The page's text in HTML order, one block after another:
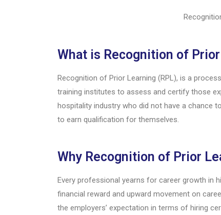
What is Recognition of
Recognition of Prior Learning (RPL), is a
training institutes to assess and certify those
hospitality industry who did not have a chance
to earn qualification for themselves.
Why Recognition of Prior
Every professional yearns for career growth in
financial reward and upward movement on
the employers’ expectation in terms of hiring